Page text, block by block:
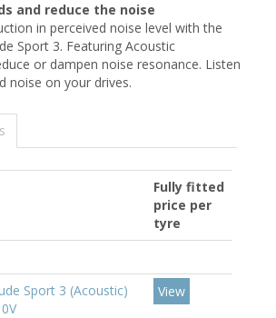
and reduce the noise
in perceived noise level with the
Sport 3. Featuring Acoustic
or dampen noise resonance. Listen
noise on your drives.
Fully fitted
price per
tyre
Sport 3 (Acoustic)
View